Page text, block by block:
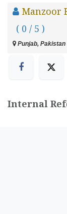
Manzoor
( 0 / 5 )
Punjab, Pakistan
Internal